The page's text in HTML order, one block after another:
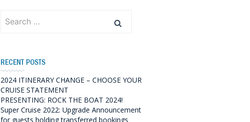
for:
RECENT POSTS
2024 ITINERARY CHANGE – CHOOSE YOUR
CRUISE STATEMENT
PRESENTING: ROCK THE BOAT 2024!
Super Cruise 2022: Upgrade Announcement
for guests holding transferred bookings